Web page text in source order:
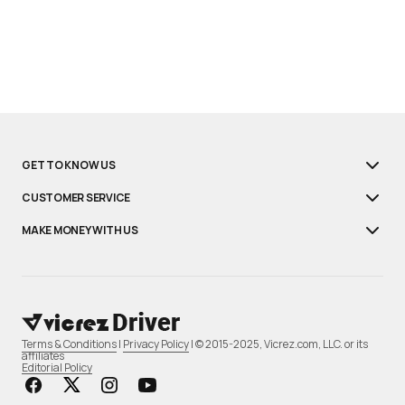
GET TO KNOW US
CUSTOMER SERVICE
MAKE MONEY WITH US
Terms & Conditions| Privacy Policy| © 2015-2025, Vicrez.com, LLC. or its
affiliates
Editorial Policy